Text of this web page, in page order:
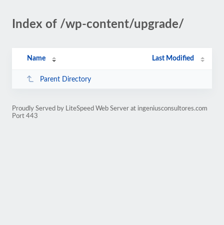
Index of /wp-content/upgrade/
Name Last Modified
Parent Directory
Proudly Served by LiteSpeed Web Server at ingeniusconsultores.com
Port 443